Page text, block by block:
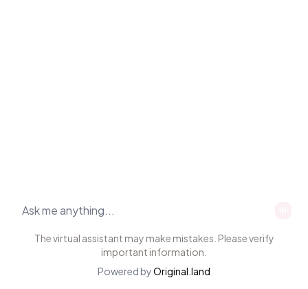
The virtual assistant may make mistakes. Please verify
important information.
Powered byOriginal.land